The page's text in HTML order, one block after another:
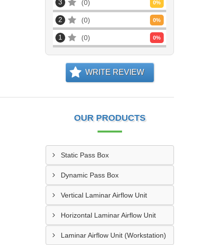
3 0 0%
2 0 0%
1 0 0%
WRITE REVIEW
OUR PRODUCTS
Static Pass Box
Dynamic Pass Box
Vertical Laminar Airflow Unit
Horizontal Laminar Airflow Unit
Laminar Airflow Unit (Workstation)